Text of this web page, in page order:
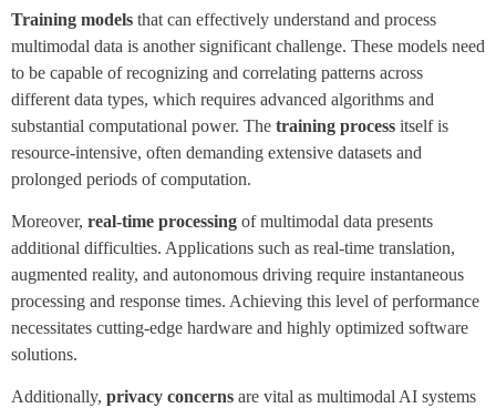
Training models that can effectively understand and process
multimodal data is another significant challenge. These models need
to be capable of recognizing and correlating patterns across
different data types, which requires advanced algorithms and
substantial computational power. The training process itself is
resource-intensive, often demanding extensive datasets and
prolonged periods of computation.
Moreover, real-time processing of multimodal data presents
additional difficulties. Applications such as real-time translation,
augmented reality, and autonomous driving require instantaneous
processing and response times. Achieving this level of performance
necessitates cutting-edge hardware and highly optimized software
solutions.
Additionally, privacy concerns are vital as multimodal AI systems